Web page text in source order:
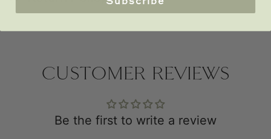
CUSTOMER REVIEWS
Be the first to write a review
Subscribe